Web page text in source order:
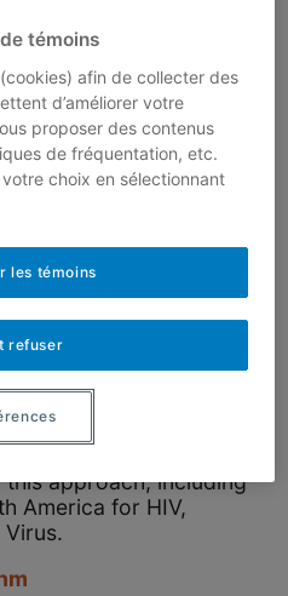
could have applied
is infected, then
to identify that person.
tests to conclude that
is better? And are
that is infected.
inThe Annals of
, Robert Dorfman
basic form, group
used during World
for syphilis. The
approach, including
America for HIV,
Virus.
témoins
afin de collecter des
d’améliorer votre
proposer des contenus
de fréquentation, etc.
choix en sélectionnant
refuser
les témoins